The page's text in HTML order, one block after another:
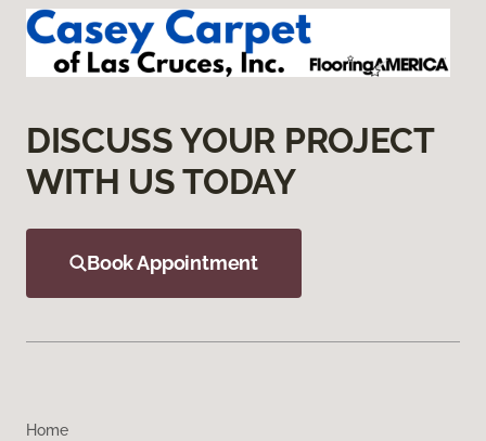
DISCUSS YOUR PROJECT
WITH US TODAY
Book Appointment
Home